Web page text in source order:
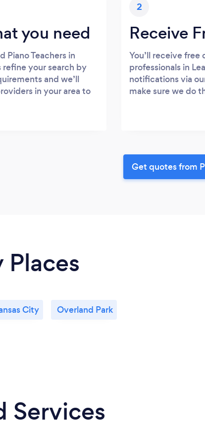
you need
Piano Teachers in
refine your search by
and we’ll
in your area to
2
Receive
You’ll receive free
professionals in
notifications via
make sure we do
Get quotes from
City Overland Park
Services